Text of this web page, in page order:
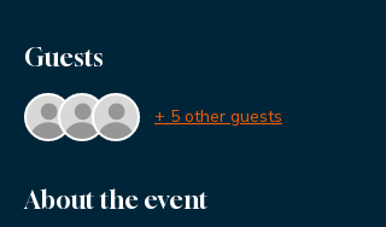
Guests
+ 5 other guests
About the event